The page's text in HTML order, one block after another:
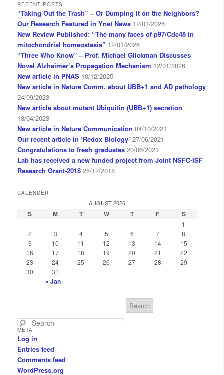
RECENT POSTS
“Taking Out the Trash” – Or Dumping it on the Neighbors?
Our Research Featured in Ynet News 12/01/2026
New Review Published: “The many faces of p97/Cdc48 in
mitochondrial homeostasis” 12/01/2026
“Three Who Know” – Prof. Michael Glickman Discusses
Novel Alzheimer’s Propagation Mechanism 12/01/2026
New article in PNAS 10/12/2025
New article in Nature Comm. about UBB+1 and AD pathology
24/09/2023
New article about mutant Ubiquitin (UBB+1) secretion
18/04/2023
New article in Nature Communication 04/10/2021
Our recent article in ‘Redox Biology’ 27/06/2021
Congratulations to fresh graduates 20/06/2021
Lab has received a new funded project from Joint NSFC-ISF
Research Grant-2018 25/12/2018
CALENDER
AUGUST 2026
S M T W T F S
1
2
3 4 5 6 7
8
9
10 11 12 13 14
15
16
17 18 19 20 21
22
23
24 25 26 27 28
29
30
31
« Jan
a
r
c
h
META
Log in
Entries feed
Comments feed
WordPress.org